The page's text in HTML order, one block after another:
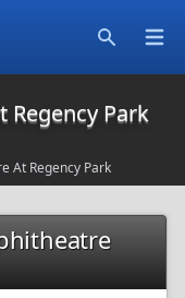
Regency Park
At Regency Park